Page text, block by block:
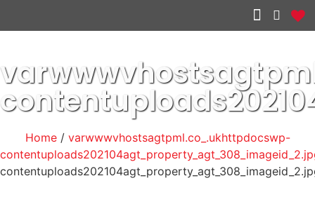
Home/ varwwwvhostsagtpml.co_.ukhttpdocswp-